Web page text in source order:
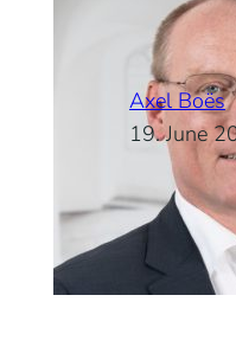
Axel Boës
19. June